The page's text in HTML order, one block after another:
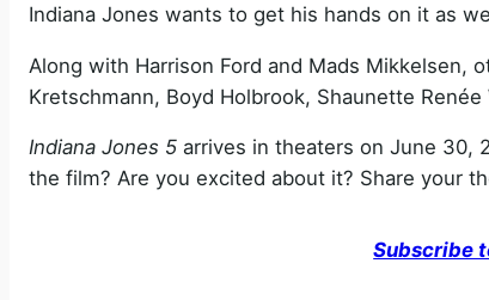
Indiana Jones wants to get his hands on it as
Along with Harrison Ford and Mads Mikkelsen,
Kretschmann, Boyd Holbrook, Shaunette
Indiana Jones 5 arrives in theaters on June 30,
the film? Are you excited about it? Share your
Subscribe